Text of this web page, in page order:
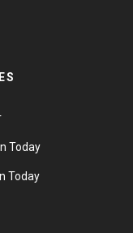
Today
Today